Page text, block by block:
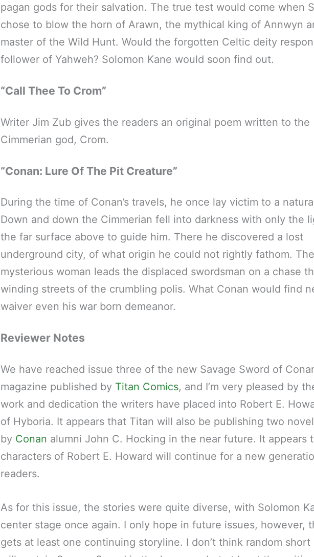
pagan gods for their salvation. The true test would come when
chose to blow the horn of Arawn, the mythical king of Annwyn
master of the Wild Hunt. Would the forgotten Celtic deity
follower of Yahweh? Solomon Kane would soon find out.
“Call Thee To Crom”
Writer Jim Zub gives the readers an original poem written to the
Cimmerian god, Crom.
“Conan: Lure Of The Pit Creature”
During the time of Conan’s travels, he once lay victim to a
Down and down the Cimmerian fell into darkness with only the
the far surface above to guide him. There he discovered a lost
underground city, of what origin he could not rightly fathom.
mysterious woman leads the displaced swordsman on a chase
winding streets of the crumbling polis. What Conan would find
waiver even his war born demeanor.
Reviewer Notes
We have reached issue three of the new Savage Sword of
magazine published by Titan Comics, and I’m very pleased by
work and dedication the writers have placed into Robert E.
of Hyboria. It appears that Titan will also be publishing two
by Conan alumni John C. Hocking in the near future. It appears
characters of Robert E. Howard will continue for a new
readers.
As for this issue, the stories were quite diverse, with Solomon
center stage once again. I only hope in future issues, however,
gets at least one continuing storyline. I don’t think random short